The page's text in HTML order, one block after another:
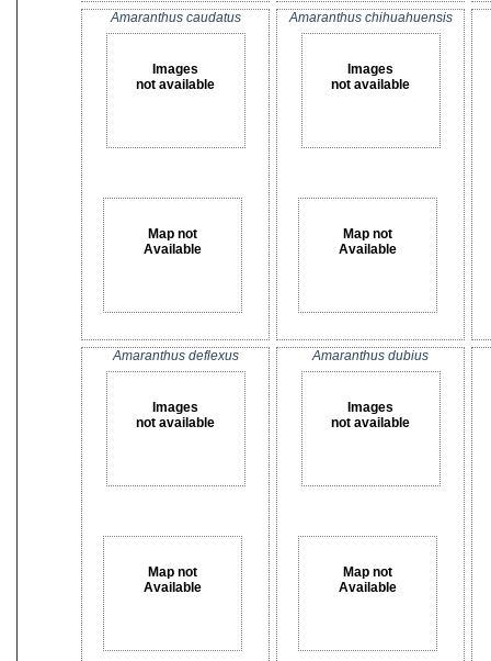
Amaranthus caudatus
Images
not available
Map not
Available
Amaranthus chihuahuensis
Images
not available
Map not
Available
Amaranthus deflexus
Images
not available
Map not
Available
Amaranthus dubius
Images
not available
Map not
Available